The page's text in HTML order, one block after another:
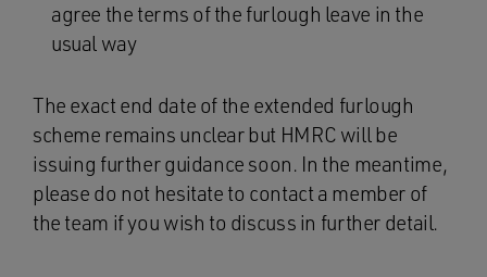
agree the terms of the furlough leave in the
usual way
The exact end date of the extended furlough
scheme remains unclear but HMRC will be
issuing further guidance soon. In the meantime,
please do not hesitate to contact a member of
the team if you wish to discuss in further detail.